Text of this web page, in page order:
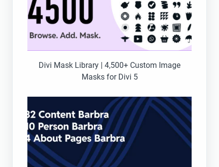
Divi Mask Library | 4,500+ Custom Image
Masks for Divi 5